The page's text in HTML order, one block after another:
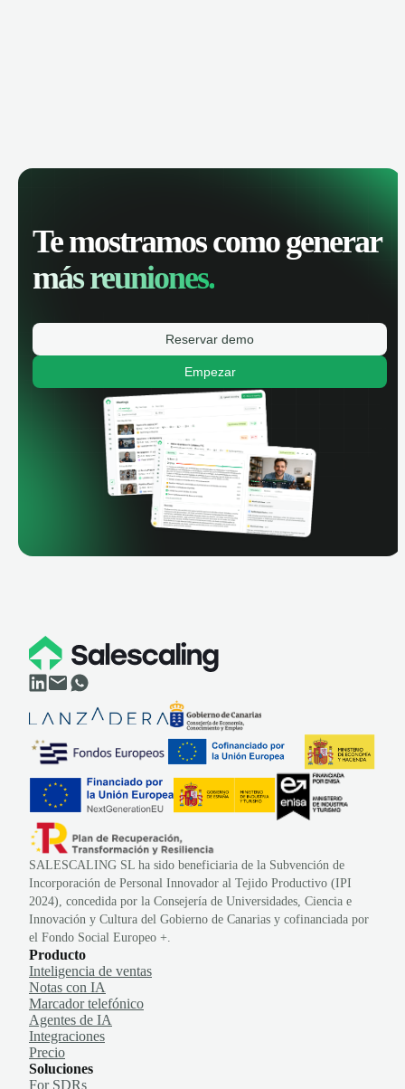
Te mostramos como generar
más reuniones.
Reservar demo
Empezar
SALESCALING SL ha sido beneficiaria de la Subvención de
Incorporación de Personal Innovador al Tejido Productivo (IPI
2024), concedida por la Consejería de Universidades, Ciencia e
Innovación y Cultura del Gobierno de Canarias y cofinanciada por
el Fondo Social Europeo +.
Producto
Inteligencia de ventas
Notas con IA
Marcador telefónico
Agentes de IA
Integraciones
Precio
Soluciones
For SDRs